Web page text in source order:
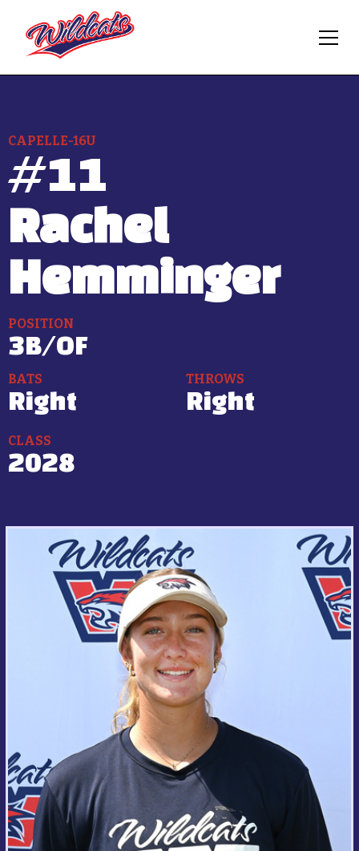
CAPELLE-16U
#11
Rachel
Hemminger
POSITION
3B/OF
BATS
Right
THROWS
Right
CLASS
2028